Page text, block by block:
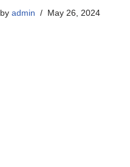
by admin May 26, 2024